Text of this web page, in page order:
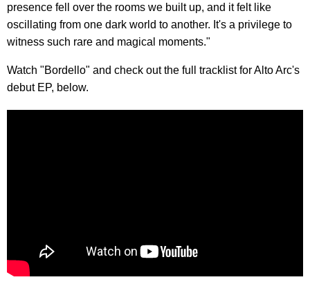
presence fell over the rooms we built up, and it felt like
oscillating from one dark world to another. It's a privilege to
witness such rare and magical moments."
Watch "Bordello" and check out the full tracklist for Alto Arc's
debut EP, below.